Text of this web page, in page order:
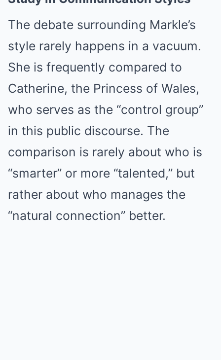
The debate surrounding Markle’s
style rarely happens in a vacuum.
She is frequently compared to
Catherine, the Princess of Wales,
who serves as the “control group”
in this public discourse. The
comparison is rarely about who is
“smarter” or more “talented,” but
rather about who manages the
“natural connection” better.